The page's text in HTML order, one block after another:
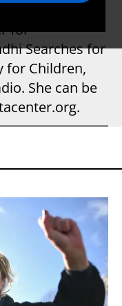
for
Searches for
for Children,
She can be